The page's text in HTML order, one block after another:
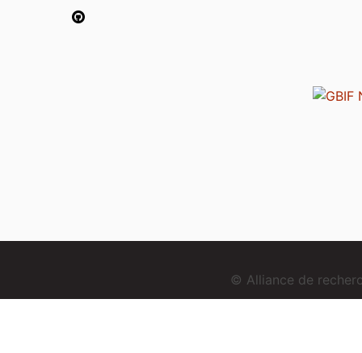
© Alliance de